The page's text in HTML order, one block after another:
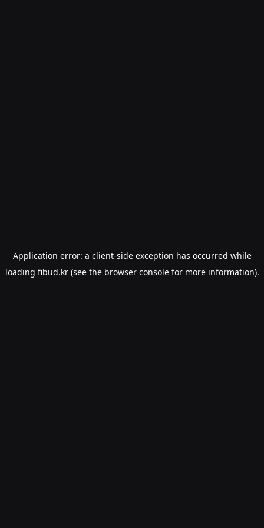
Application error: a client-side exception has occurred while
loading fibud.kr(see the browser consolefor more information).